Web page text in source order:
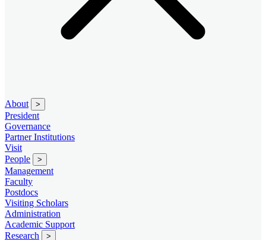
About >
President
Governance
Partner Institutions
Visit
People
>
Management
Faculty
Postdocs
Visiting Scholars
Administration
Academic Support
Research
>